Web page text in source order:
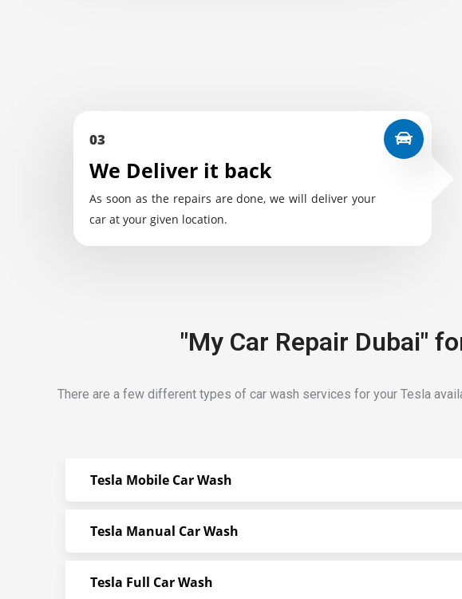
03
We Deliver it back
As soon as the repairs are done, we will deliver your
car at your given location.
"My Car Repair Dubai"
There are a few different types of car wash services for your Tesla
Tesla Mobile Car Wash
Tesla Manual Car Wash
Tesla Full Car Wash